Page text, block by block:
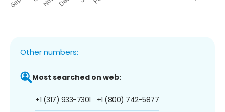
Other numbers:
Most searched on web:
+1 (317) 933-7301 +1 (800) 742-5877